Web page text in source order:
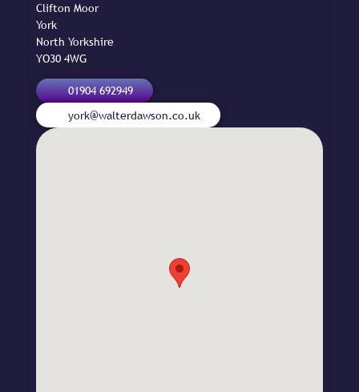
Clifton Moor
York
North Yorkshire
YO30 4WG
01904 692949
york@walterdawson.co.uk